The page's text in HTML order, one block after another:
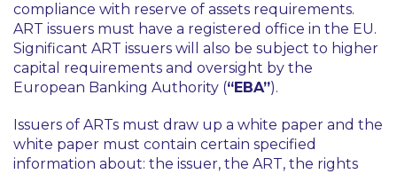
compliance with reserve of assets requirements.
ART issuers must have a registered office in the EU.
Significant ART issuers will also be subject to higher
capital requirements and oversight by the
European Banking Authority (“EBA”).
Issuers of ARTs must draw up a white paper and the
white paper must contain certain specified
information about: the issuer, the ART, the rights